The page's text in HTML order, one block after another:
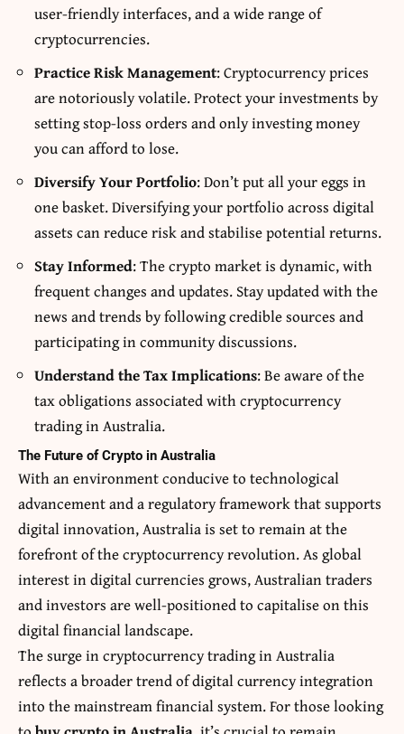
user-friendly interfaces, and a wide range of
cryptocurrencies.
Practice Risk Management: Cryptocurrency prices
are notoriously volatile. Protect your investments by
setting stop-loss orders and only investing money
you can afford to lose.
Diversify Your Portfolio: Don’t put all your eggs in
one basket. Diversifying your portfolio across digital
assets can reduce risk and stabilise potential returns.
Stay Informed: The crypto market is dynamic, with
frequent changes and updates. Stay updated with the
news and trends by following credible sources and
participating in community discussions.
Understand the Tax Implications: Be aware of the
tax obligations associated with cryptocurrency
trading in Australia.
The Future of Crypto in Australia
With an environment conducive to technological
advancement and a regulatory framework that supports
digital innovation, Australia is set to remain at the
forefront of the cryptocurrency revolution. As global
interest in digital currencies grows, Australian traders
and investors are well-positioned to capitalise on this
digital financial landscape.
The surge in cryptocurrency trading in Australia
reflects a broader trend of digital currency integration
into the mainstream financial system. For those looking